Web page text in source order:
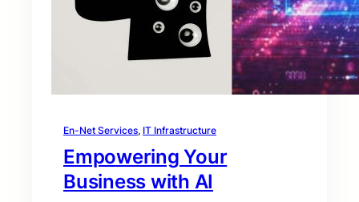
En-Net Services, IT Infrastructure
Empowering Your
Business with AI